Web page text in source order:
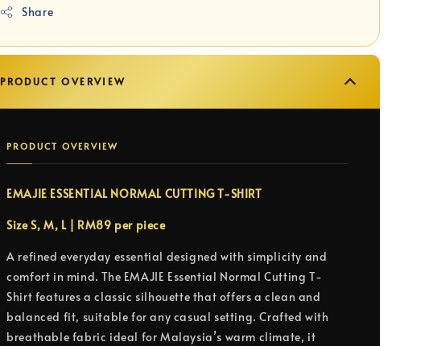
Share
PRODUCT OVERVIEW
PRODUCT OVERVIEW
EMAJIE ESSENTIAL NORMAL CUTTING T-SHIRT
Size S, M, L | RM89 per piece
A refined everyday essential designed with simplicity and
comfort in mind. The EMAJIE Essential Normal Cutting T-
Shirt features a classic silhouette that offers a clean and
balanced fit, suitable for any casual setting. Crafted with
breathable fabric ideal for Malaysia’s warm climate, it